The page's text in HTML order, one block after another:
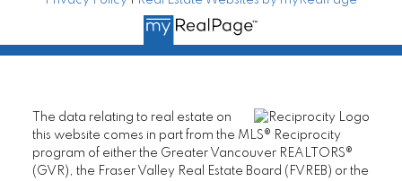
The data relating to real estate on
this website comes in part from the MLS® Reciprocity
program of either the Greater Vancouver REALTORS®
(GVR), the Fraser Valley Real Estate Board (FVREB) or the